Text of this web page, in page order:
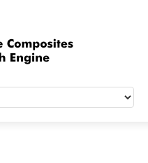
Signup
Newsletter